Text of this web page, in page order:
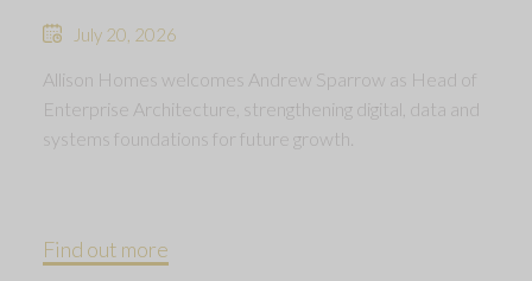
July 20, 2026
Allison Homes welcomes Andrew Sparrow as Head of
Enterprise Architecture, strengthening digital, data and
systems foundations for future growth.
Find out more